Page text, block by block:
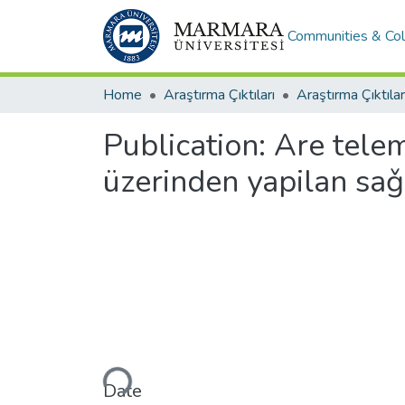
Communities &
Home Araştırma Çıktıları Araştırma
Publication: Are
üzerinden yapilan
Loading...
Date